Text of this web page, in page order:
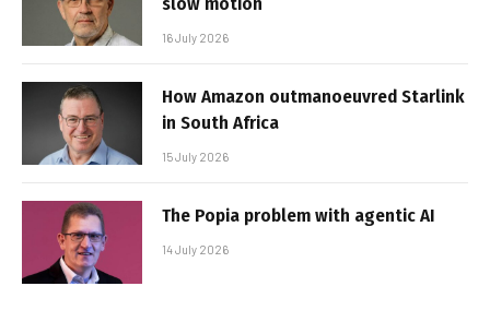
16 July 2026
How Amazon outmanoeuvred Starlink
in South Africa
15 July 2026
The Popia problem with agentic AI
14 July 2026